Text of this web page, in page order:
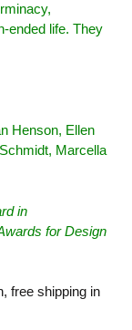
ended life. They
Henson, Ellen
Marcella
in
for Design
free shipping in